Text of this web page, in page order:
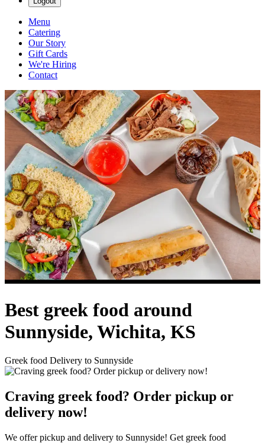
Menu
Catering
Our Story
Gift Cards
We're Hiring
Contact
Best greek food around
Sunnyside, Wichita, KS
Greek food Delivery to Sunnyside
Craving greek food? Order pickup or
delivery now!
We offer pickup and delivery to Sunnyside! Get greek food